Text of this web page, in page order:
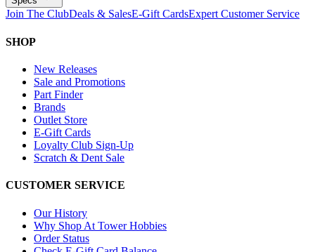
Join The ClubDeals & SalesE-Gift CardsExpert Customer Service
SHOP
New Releases
Sale and Promotions
Part Finder
Brands
Outlet Store
E-Gift Cards
Loyalty Club Sign-Up
Scratch & Dent Sale
CUSTOMER SERVICE
Our History
Why Shop At Tower Hobbies
Order Status